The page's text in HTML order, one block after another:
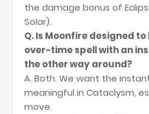
the damage bonus of
Solar).
Q. Is Moonfire designed
over-time spell with an
the other way around?
A. Both. We want the
meaningful in Cataclysm,
move.